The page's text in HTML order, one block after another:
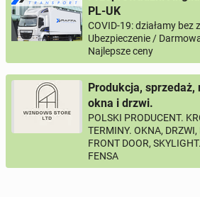
PL-UK
COVID-19: działamy
Ubezpieczenie /
Najlepsze ceny
Produkcja, sprzedaż,
okna i drzwi.
POLSKI PRODUCENT.
TERMINY. OKNA,
FRONT DOOR,
FENSA